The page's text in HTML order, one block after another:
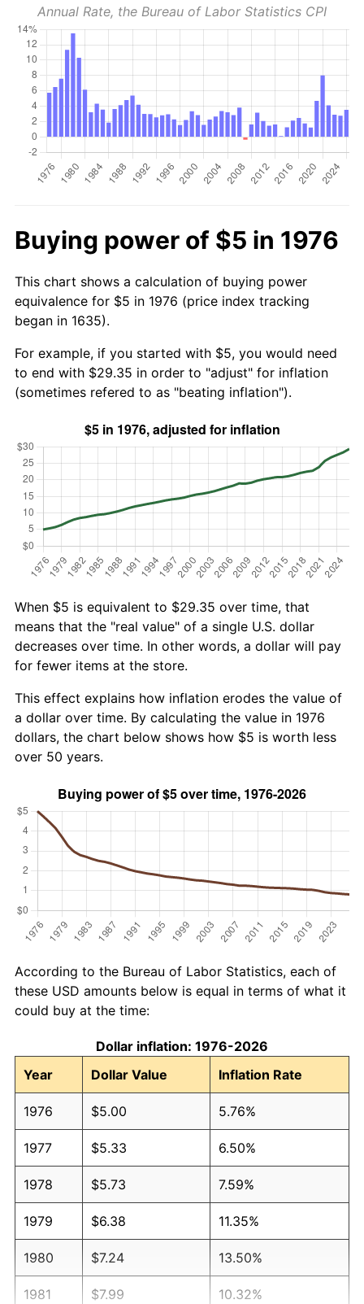
Annual Rate, the Bureau of Labor Statistics CPI
Buying power of $5 in 1976
This chart shows a calculation of buying power
equivalence for $5 in 1976 (price index tracking
began in 1635).
For example, if you started with $5, you would need
to end with $29.35 in order to "adjust" for inflation
(sometimes refered to as "beating inflation").
When $5 is equivalent to $29.35 over time, that
means that the "real value" of a single U.S. dollar
decreases over time. In other words, a dollar will pay
for fewer items at the store.
This effect explains how inflation erodes the value of
a dollar over time. By calculating the value in 1976
dollars, the chart below shows how $5 is worth less
over 50 years.
According to the Bureau of Labor Statistics, each of
these USD amounts below is equal in terms of what it
could buy at the time:
Dollar inflation: 1976-2026
Year
Dollar Value Inflation Rate
1976 $5.00 5.76%
1977 $5.33 6.50%
1978 $5.73 7.59%
1979 $6.38 11.35%
1980 $7.24 13.50%
1981 $7.99 10.32%